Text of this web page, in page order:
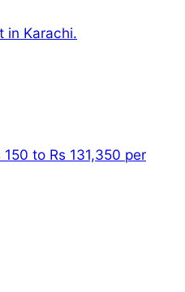
in Karachi.
to Rs 131,350 per